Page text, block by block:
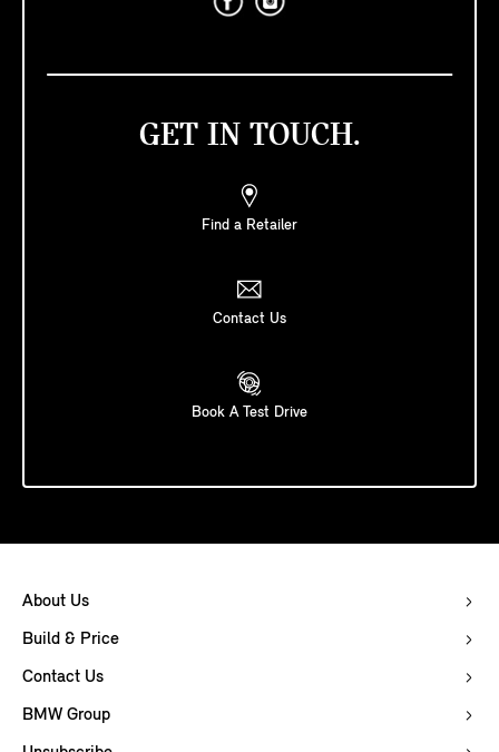
GET IN TOUCH.
Find a Retailer
Contact Us
Book A Test Drive
About Us
Build & Price
Contact Us
BMW Group